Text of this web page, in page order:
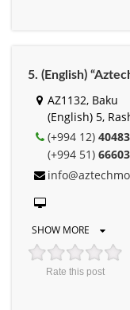
5. (English)
AZ1132, Baku
(English) 5,
(+994 12)
(+994 51)
SHOW MORE
Rate this post